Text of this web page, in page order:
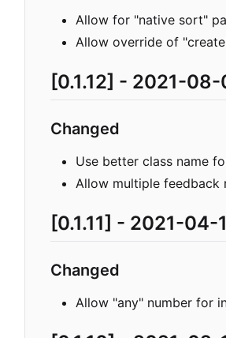
Allow for "native sort"
Allow override of
[0.1.12] - 2021-
Changed
Use better class name
Allow multiple feedback
[0.1.11] - 2021-04-
Changed
Allow "any" number for